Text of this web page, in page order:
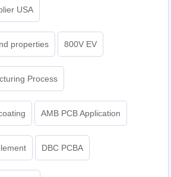
USA
properties 800V EV
Process
AMB PCB Application
DBC PCBA